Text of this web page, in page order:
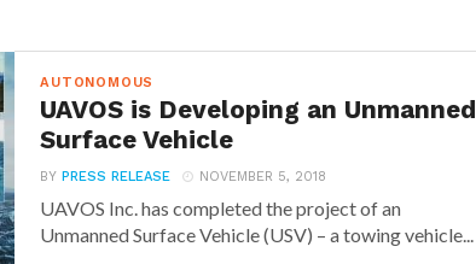
AUTONOMOUS
UAVOS is Developing an Unmanned
Surface Vehicle
BYPRESS RELEASE NOVEMBER 5, 2018
UAVOS Inc. has completed the project of an
Unmanned Surface Vehicle (USV) – a towing vehicle...